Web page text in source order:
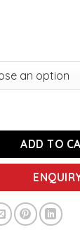
Clean
ADD TO